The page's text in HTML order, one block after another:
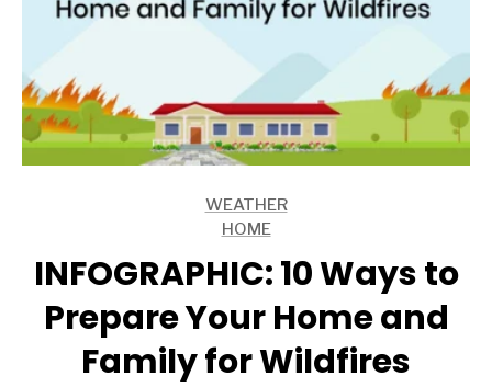
WEATHER
HOME
INFOGRAPHIC: 10 Ways to
Prepare Your Home and
Family for Wildfires